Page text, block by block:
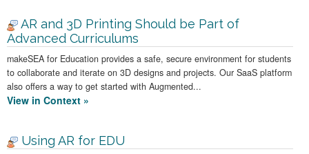
AR and 3D Printing Should be Part of
Advanced Curriculums
makeSEA for Education provides a safe, secure environment for students
to collaborate and iterate on 3D designs and projects. Our SaaS platform
also offers a way to get started with Augmented...
View in Context »
Using AR for EDU